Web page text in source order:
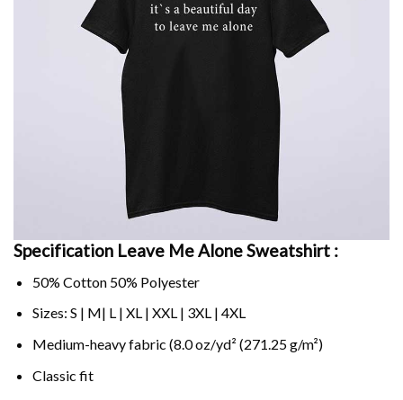
Specification Leave Me Alone Sweatshirt :
50% Cotton 50% Polyester
Sizes: S | M| L | XL | XXL | 3XL | 4XL
Medium-heavy fabric (8.0 oz/yd² (271.25 g/m²)
Classic fit